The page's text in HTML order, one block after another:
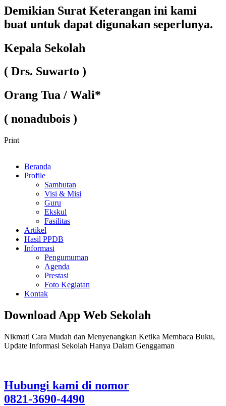
Demikian Surat Keterangan ini kami
buat untuk dapat digunakan seperlunya.
Kepala Sekolah
( Drs. Suwarto )
Orang Tua / Wali*
( nonadubois )
Print
Beranda
Profile
Sambutan
Visi & Misi
Guru
Ekskul
Fasilitas
Artikel
Hasil PPDB
Informasi
Pengumuman
Agenda
Prestasi
Foto Kegiatan
Kontak
Download App Web Sekolah
Nikmati Cara Mudah dan Menyenangkan Ketika Membaca Buku,
Update Informasi Sekolah Hanya Dalam Genggaman
Hubungi kami di nomor
0821-3690-4490